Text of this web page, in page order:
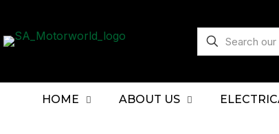
HOME ABOUT US